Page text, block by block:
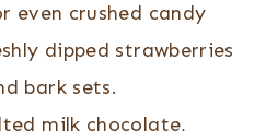
even crushed candy
dipped strawberries
bark sets.
milk chocolate,